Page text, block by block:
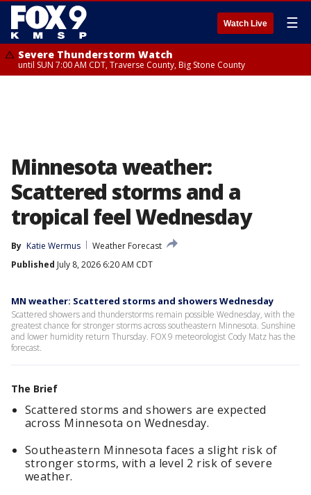
Watch Live ☰
Severe Thunderstorm Watch
until SUN 7:00 AM CDT, Traverse County, Big Stone County
Minnesota weather:
Scattered storms and a
tropical feel Wednesday
By Katie Wermus
Weather Forecast
Published July 8, 2026 6:20 AM CDT
MN weather: Scattered storms and showers Wednesday
Scattered showers and thunderstorms remain possible Wednesday, with the
greatest chance for stronger storms across southeastern Minnesota. Sunshine
and lower humidity return Thursday. FOX 9 meteorologist Cody Matz has the
forecast.
The Brief
Scattered storms and showers are expected
across Minnesota on Wednesday.
Southeastern Minnesota faces a slight risk of
stronger storms, with a level 2 risk of severe
weather.